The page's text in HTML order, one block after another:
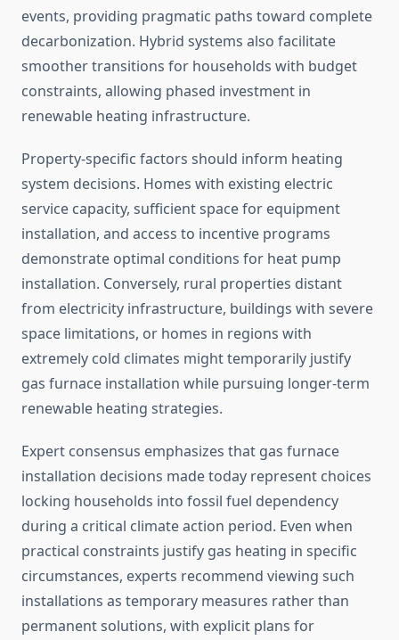
events, providing pragmatic paths toward complete
decarbonization. Hybrid systems also facilitate
smoother transitions for households with budget
constraints, allowing phased investment in
renewable heating infrastructure.
Property-specific factors should inform heating
system decisions. Homes with existing electric
service capacity, sufficient space for equipment
installation, and access to incentive programs
demonstrate optimal conditions for heat pump
installation. Conversely, rural properties distant
from electricity infrastructure, buildings with severe
space limitations, or homes in regions with
extremely cold climates might temporarily justify
gas furnace installation while pursuing longer-term
renewable heating strategies.
Expert consensus emphasizes that gas furnace
installation decisions made today represent choices
locking households into fossil fuel dependency
during a critical climate action period. Even when
practical constraints justify gas heating in specific
circumstances, experts recommend viewing such
installations as temporary measures rather than
permanent solutions, with explicit plans for